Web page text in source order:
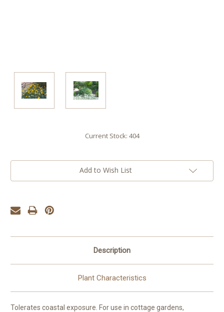
Current Stock: 404
Add to Wish List
Description
Plant Characteristics
Tolerates coastal exposure. For use in cottage gardens,